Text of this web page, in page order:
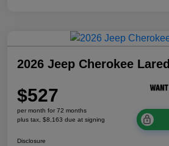
2026 Jeep Cherokee
$527
per month for 72 months
plus tax, $8,163 due at signing
Disclosure